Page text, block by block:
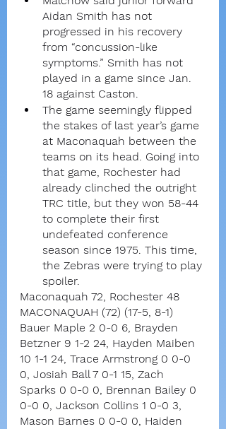
Aidan Smith has not
progressed in his recovery
from “concussion-like
symptoms.” Smith has not
played in a game since Jan.
18 against Caston.
The game seemingly flipped
the stakes of last year’s game
at Maconaquah between the
teams on its head. Going into
that game, Rochester had
already clinched the outright
TRC title, but they won 58-44
to complete their first
undefeated conference
season since 1975. This time,
the Zebras were trying to play
spoiler.
Maconaquah 72, Rochester 48
MACONAQUAH (72) (17-5, 8-1)
Bauer Maple 2 0-0 6, Brayden
Betzner 9 1-2 24, Hayden Maiben
10 1-1 24, Trace Armstrong 0 0-0
0, Josiah Ball 7 0-1 15, Zach
Sparks 0 0-0 0, Brennan Bailey 0
0-0 0, Jackson Collins 1 0-0 3,
Mason Barnes 0 0-0 0, Haiden